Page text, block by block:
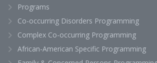
Programs
Co-occurring Disorders Programming
Complex Co-occurring Programming
African-American Specific Programming